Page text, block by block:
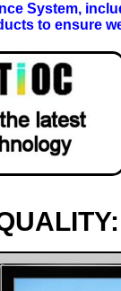
System,
to ensure